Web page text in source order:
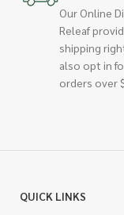
Our Online
Releaf
shipping
also opt in
orders over
QUICK LINKS